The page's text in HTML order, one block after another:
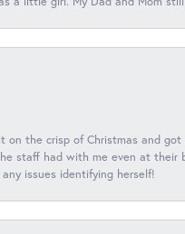
the crisp of Christmas and
staff had with me even at
issues identifying herself!